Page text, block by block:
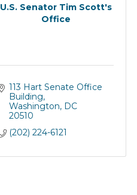
U.S. Senator Tim Scott's
Office
113 Hart Senate Office
Building
Washington DC
20510
(202) 224-6121